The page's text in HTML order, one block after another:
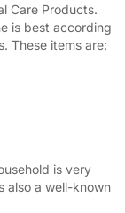
Care Products.
is best according
These items are:
is very
also a well-known